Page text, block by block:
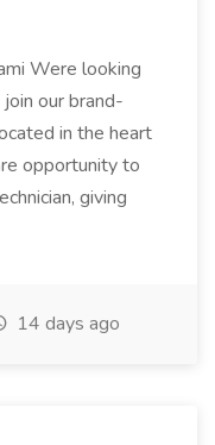
Were looking
our brand-
in the heart
opportunity to
giving
14 days ago